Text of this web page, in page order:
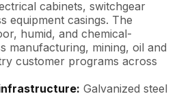
cabinets, switchgear
equipment casings. The
humid, and chemical-
manufacturing, mining, oil and
customer programs across
Galvanized steel